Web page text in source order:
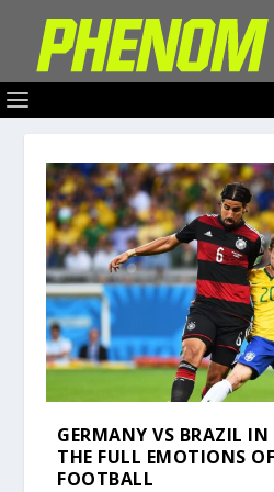
GERMANY VS BRAZIL
THE FULL EMOTIONS
FOOTBALL